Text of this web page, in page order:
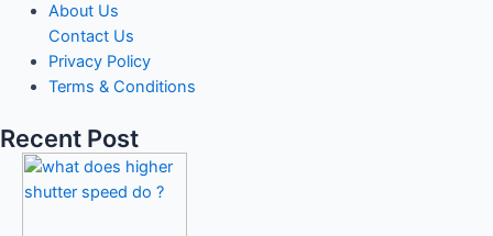
About Us
Contact Us
Privacy Policy
Terms & Conditions
Recent Post